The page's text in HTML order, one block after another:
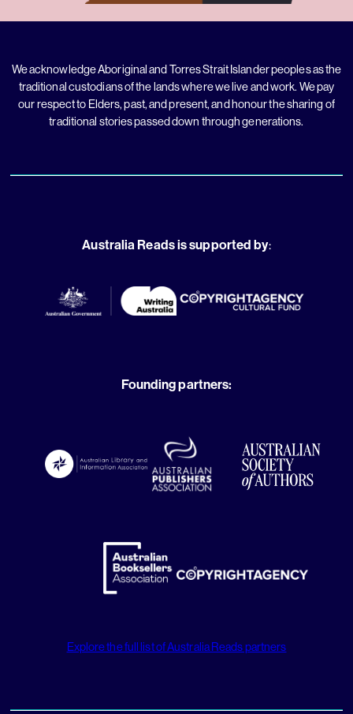
We acknowledge Aboriginal and Torres Strait Islander peoples as the
traditional custodians of the lands where we live and work. We pay
our respect to Elders, past, and present, and honour the sharing of
traditional stories passed down through generations.
Australia Reads is supported by:
Founding partners:
Explore the full list of Australia Reads partners